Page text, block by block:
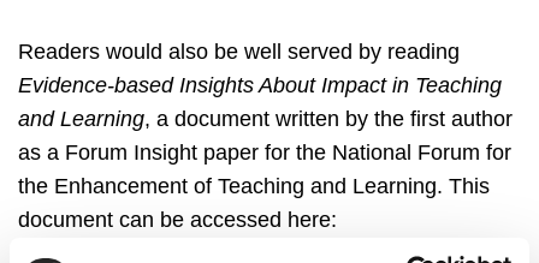
Readers would also be well served by reading
Evidence-based Insights About Impact in Teaching
and Learning, a document written by the first author
as a Forum Insight paper for the National Forum for
the Enhancement of Teaching and Learning. This
document can be accessed here:
https://www.teachingandlearning.ie/wp-